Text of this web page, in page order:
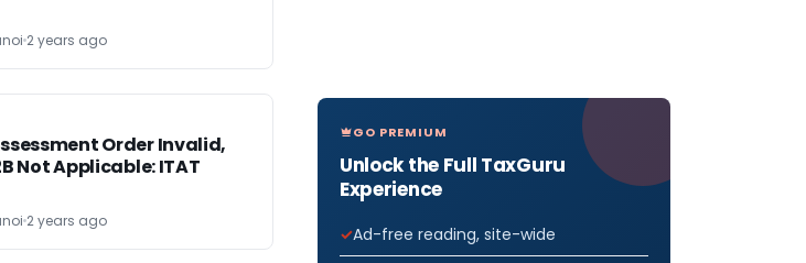
2 years ago
Order Invalid,
Not Applicable: ITAT
2 years ago
GO PREMIUM
Unlock the Full TaxGuru
Experience
Ad-free reading, site-wide